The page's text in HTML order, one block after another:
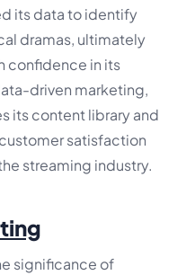
its data to identify
dramas, ultimately
confidence in its
driven marketing,
its content library and
satisfaction
streaming industry.
significance of